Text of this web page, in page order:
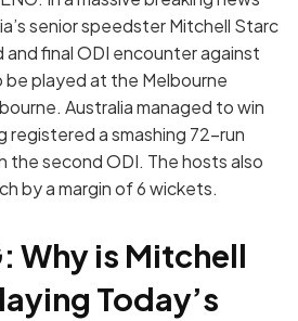
senior speedster Mitchell Starc
final ODI encounter against
be played at the Melbourne
Australia managed to win
registered a smashing 72-run
the second ODI. The hosts also
by a margin of 6 wickets.
Why is Mitchell
Today’s